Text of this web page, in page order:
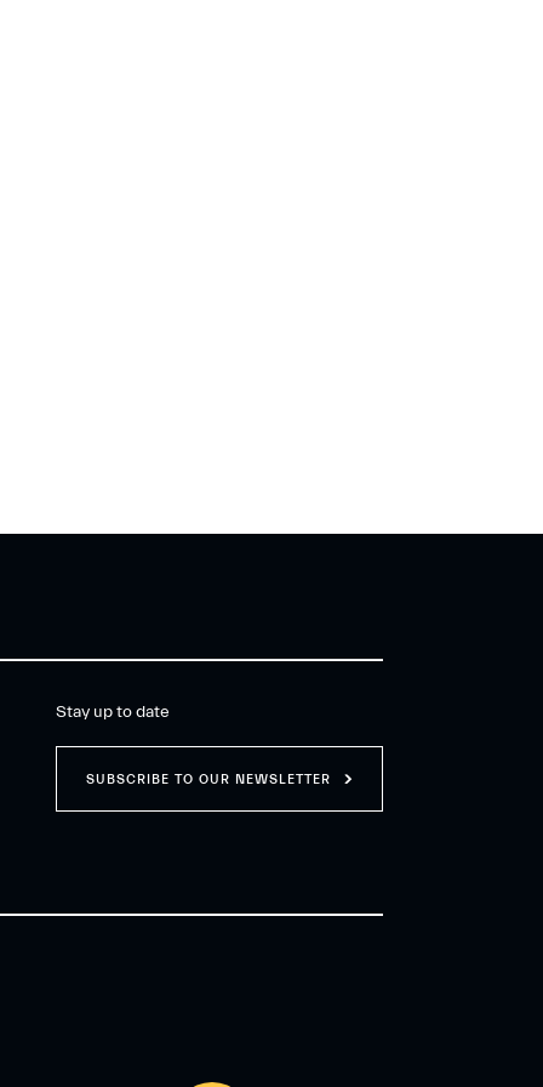
Stay up to date
SUBSCRIBE TO OUR NEWSLETTER